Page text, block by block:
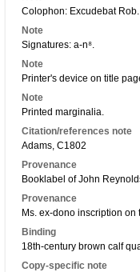
Colophon: Excudebat
Note
Signatures: a-n⁸.
Note
Printer's device on title
Note
Printed marginalia.
Citation/references note
Adams, C1802
Provenance
Booklabel of John
Provenance
Ms. ex-dono inscription
Binding
18th-century brown calf
Copy-specific note